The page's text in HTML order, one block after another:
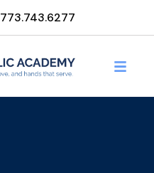
773.743.6277